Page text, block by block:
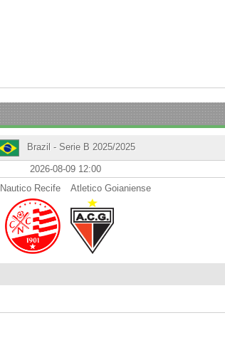
Brazil - Serie B 2025/2025
2026-08-09 12:00
Nautico Recife
Atletico Goianiense